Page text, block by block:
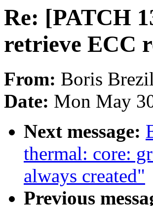
Re: [PATCH
retrieve ECC
From: Boris
Date: Mon May
Next message:
thermal: core:
always created"
Previous